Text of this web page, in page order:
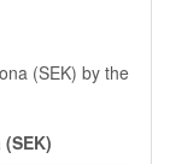
(SEK) by the